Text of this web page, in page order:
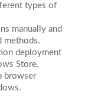
types of
manually and
methods.
deployment
Store.
browser